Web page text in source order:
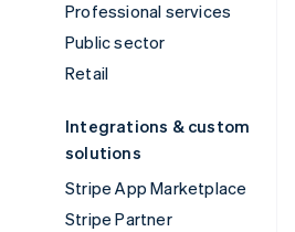
Professional services
Public sector
Retail
Integrations & custom
solutions
Stripe App Marketplace
Stripe Partner